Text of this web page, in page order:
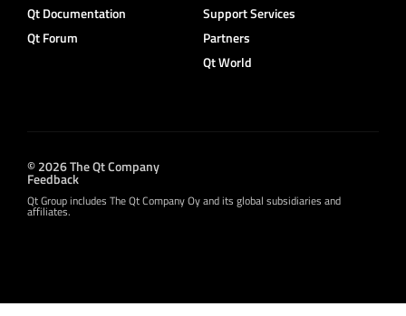
Qt Documentation
Qt Forum
Support Services
Partners
Qt World
© 2026 The Qt Company
Feedback
Qt Group includes The Qt Company Oy and its global subsidiaries and
affiliates.